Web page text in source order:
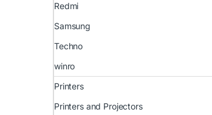
Redmi
Samsung
Techno
winro
Printers
Printers and Projectors